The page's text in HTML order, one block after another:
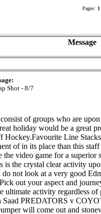
Pages: 1
Message
Shot - 8/7
of groups who are
holiday would be a great
Line
of in its place than this
video game for a
the crystal clear activity
not look at a very good
out your aspect and
activity regardless
PREDATORS v
will come out and